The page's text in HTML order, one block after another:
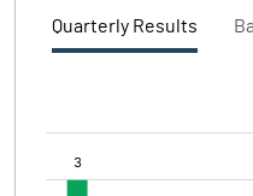
Quarterly Results